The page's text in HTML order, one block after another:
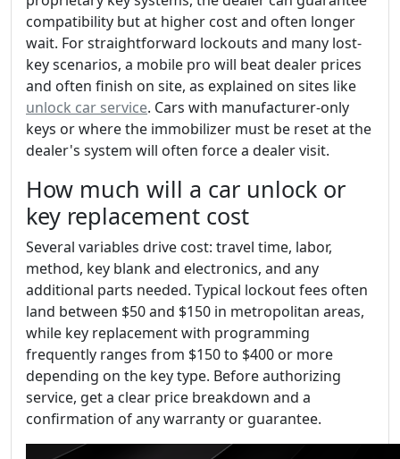
compatibility but at higher cost and often longer
wait. For straightforward lockouts and many lost-
key scenarios, a mobile pro will beat dealer prices
and often finish on site, as explained on sites like
unlock car service. Cars with manufacturer-only
keys or where the immobilizer must be reset at the
dealer's system will often force a dealer visit.
How much will a car unlock or
key replacement cost
Several variables drive cost: travel time, labor,
method, key blank and electronics, and any
additional parts needed. Typical lockout fees often
land between $50 and $150 in metropolitan areas,
while key replacement with programming
frequently ranges from $150 to $400 or more
depending on the key type. Before authorizing
service, get a clear price breakdown and a
confirmation of any warranty or guarantee.